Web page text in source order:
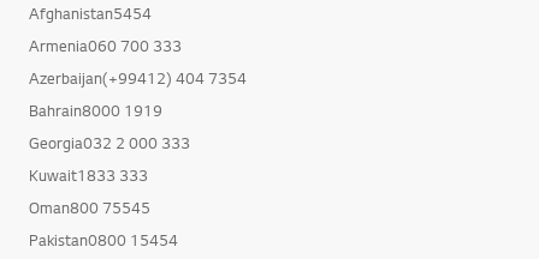
Afghanistan5454
Armenia060 700 333
Azerbaijan(+99412) 404 7354
Bahrain8000 1919
Georgia032 2 000 333
Kuwait1833 333
Oman800 75545
Pakistan0800 15454